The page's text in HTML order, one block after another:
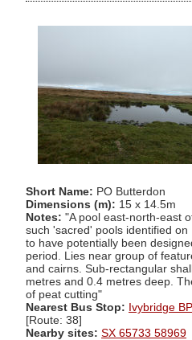
Short Name: PO Butterdon
Dimensions (m): 15 x 14.5m
Notes: "A pool east-north-east
such 'sacred' pools identified
to have potentially been
period. Lies near group of
and cairns. Sub-rectangular
metres and 0.4 metres deep.
of peat cutting"
Nearest Bus Stop: Ivybridge
[Route: 38]
Nearby sites: SX 65733 58969